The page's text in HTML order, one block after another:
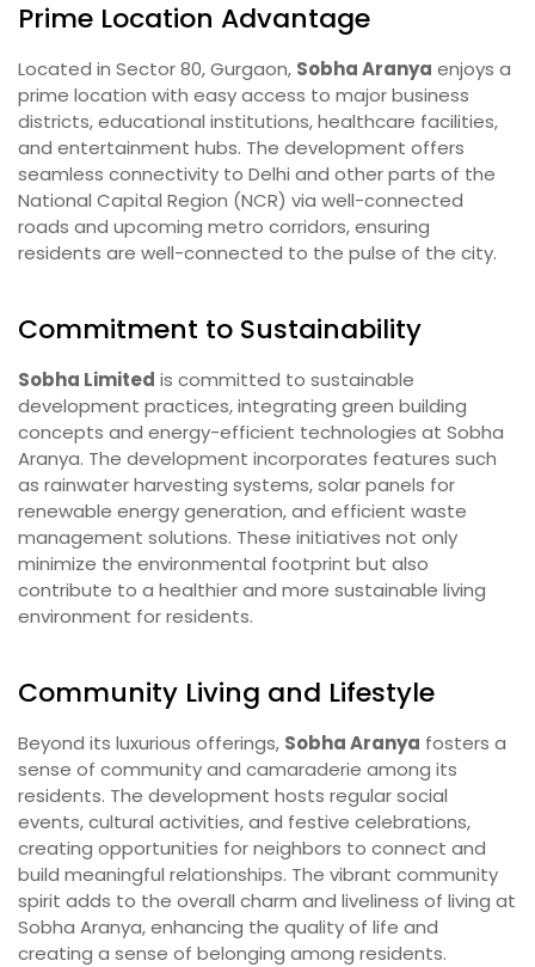
Prime Location Advantage
Located in Sector 80, Gurgaon, Sobha Aranya enjoys a
prime location with easy access to major business
districts, educational institutions, healthcare facilities,
and entertainment hubs. The development offers
seamless connectivity to Delhi and other parts of the
National Capital Region (NCR) via well-connected
roads and upcoming metro corridors, ensuring
residents are well-connected to the pulse of the city.
Commitment to Sustainability
Sobha Limited is committed to sustainable
development practices, integrating green building
concepts and energy-efficient technologies at Sobha
Aranya. The development incorporates features such
as rainwater harvesting systems, solar panels for
renewable energy generation, and efficient waste
management solutions. These initiatives not only
minimize the environmental footprint but also
contribute to a healthier and more sustainable living
environment for residents.
Community Living and Lifestyle
Beyond its luxurious offerings, Sobha Aranya fosters a
sense of community and camaraderie among its
residents. The development hosts regular social
events, cultural activities, and festive celebrations,
creating opportunities for neighbors to connect and
build meaningful relationships. The vibrant community
spirit adds to the overall charm and liveliness of living at
Sobha Aranya, enhancing the quality of life and
creating a sense of belonging among residents.